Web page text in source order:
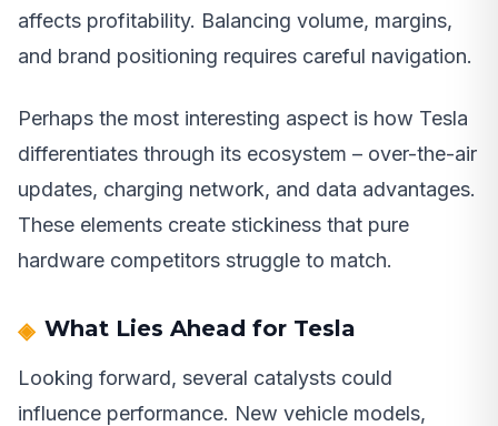
affects profitability. Balancing volume, margins,
and brand positioning requires careful navigation.
Perhaps the most interesting aspect is how Tesla
differentiates through its ecosystem – over-the-air
updates, charging network, and data advantages.
These elements create stickiness that pure
hardware competitors struggle to match.
What Lies Ahead for Tesla
Looking forward, several catalysts could
influence performance. New vehicle models,